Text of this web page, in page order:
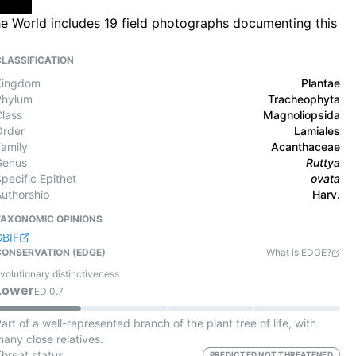
World includes 19 field photographs documenting this
Plantae
Tracheophyta
Magnoliopsida
Lamiales
Acanthaceae
Ruttya
Epithet
ovata
Harv.
OPINIONS
(EDGE)
What is EDGE?
distinctiveness
ED0.7
of a well-represented branch of the plant tree of life, with
close relatives.